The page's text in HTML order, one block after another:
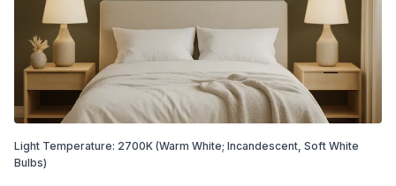
Light Temperature: 2700K (Warm White; Incandescent, Soft White
Bulbs)